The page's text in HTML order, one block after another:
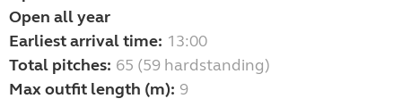
Open all year
Earliest arrival time: 13:00
Total pitches: 65 (59 hardstanding)
Max outfit length (m): 9